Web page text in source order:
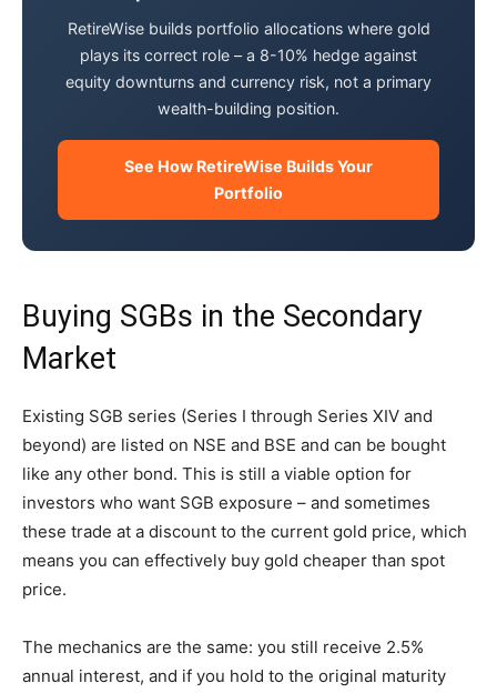
RetireWise builds portfolio allocations where gold
plays its correct role – a 8-10% hedge against
equity downturns and currency risk, not a primary
wealth-building position.
See How RetireWise Builds Your
Portfolio
Buying SGBs in the Secondary
Market
Existing SGB series (Series I through Series XIV and
beyond) are listed on NSE and BSE and can be bought
like any other bond. This is still a viable option for
investors who want SGB exposure – and sometimes
these trade at a discount to the current gold price, which
means you can effectively buy gold cheaper than spot
price.
The mechanics are the same: you still receive 2.5%
annual interest, and if you hold to the original maturity